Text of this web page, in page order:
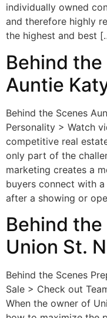
individually owned
and therefore highly
the highest and best
Behind
Auntie
Behind the Scenes
Personality > Watch
competitive real
only part of the
marketing creates a
buyers connect with
after a showing or
Behind
Union St.
Behind the Scenes
Sale > Check out
When the owner of